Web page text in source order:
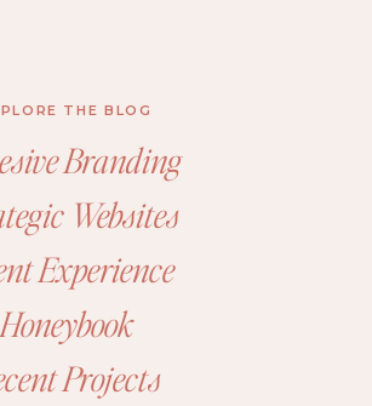
Branding
Honeybook
Experience
Websites
THE BLOG
Projects